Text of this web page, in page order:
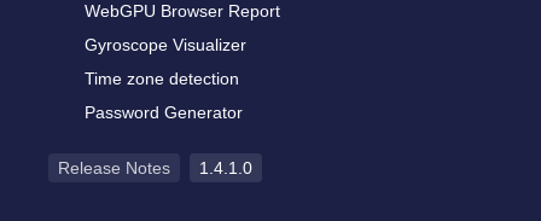
WebGPU Browser Report
Gyroscope Visualizer
Time zone detection
Password Generator
Release Notes 1.4.1.0